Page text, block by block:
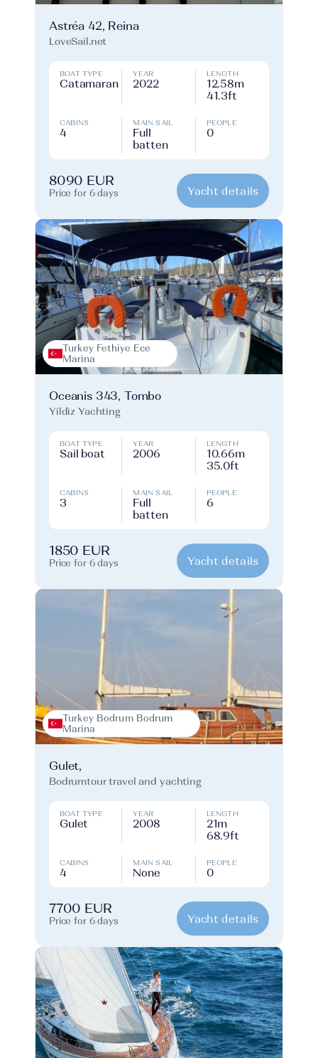
Astréa 42, Reina
LoveSail.net
BOAT TYPE
Catamaran
YEAR
2022
LENGTH
12.58m
41.3ft
CABINS
4
MAIN SAIL
Full
batten
PEOPLE
0
8090 EUR
Price for 6 days Yacht details
Turkey Fethiye Ece
Marina
Oceanis 343, Tombo
Yildiz Yachting
BOAT TYPE
Sail boat
YEAR
2006
LENGTH
10.66m
35.0ft
CABINS
3
MAIN SAIL
Full
batten
PEOPLE
6
1850 EUR
Price for 6 days Yacht details
Turkey Bodrum Bodrum
Marina
Gulet,
Bodrumtour travel and yachting
BOAT TYPE
Gulet
YEAR
2008
LENGTH
21m
68.9ft
CABINS
4
MAIN SAIL
None
PEOPLE
0
7700 EUR
Price for 6 days Yacht details